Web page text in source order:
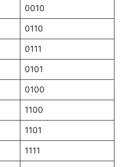
0010
0110
0111
0101
0100
1100
1101
1111